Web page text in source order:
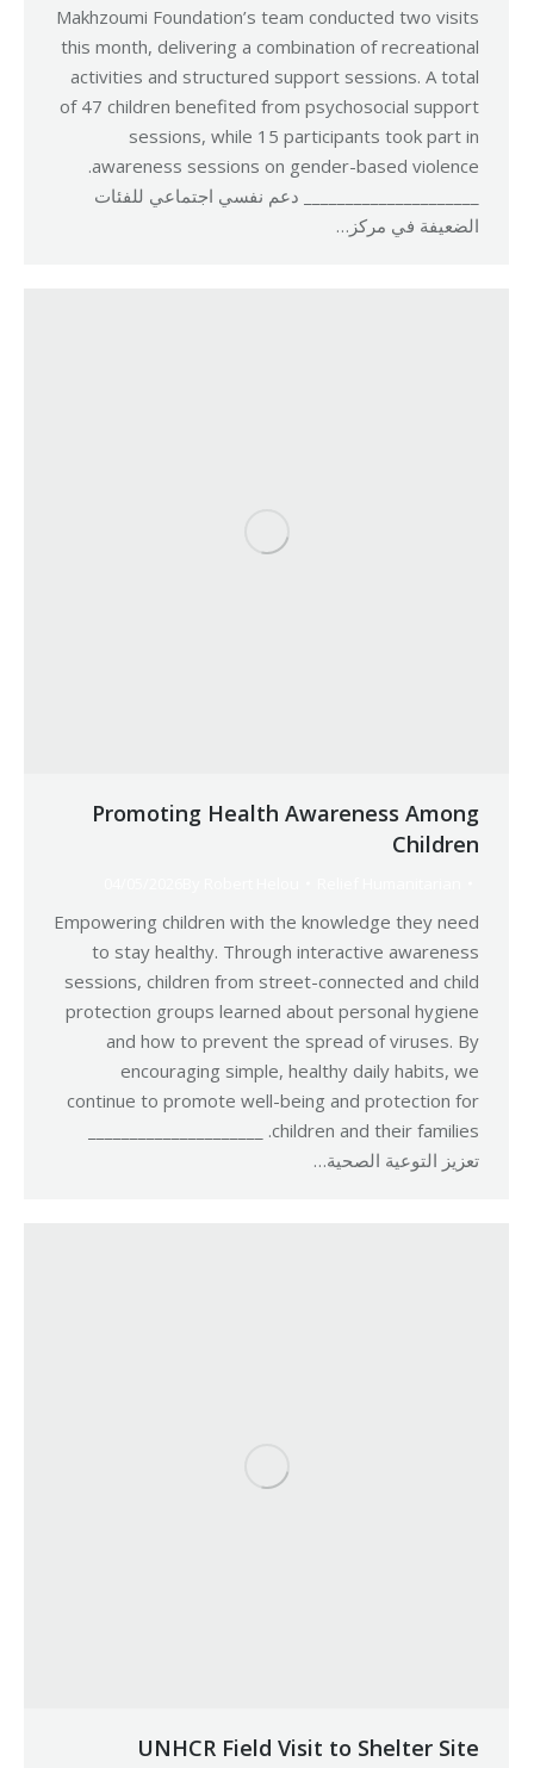
Makhzoumi Foundation’s team conducted two visits
this month, delivering a combination of recreational
activities and structured support sessions. A total
of 47 children benefited from psychosocial support
sessions, while 15 participants took part in
awareness sessions on gender-based violence.
_____________________ دعم نفسي اجتماعي للفئات
الضعيفة في مركز…
Promoting Health Awareness Among
Children
Empowering children with the knowledge they need
to stay healthy. Through interactive awareness
sessions, children from street-connected and child
protection groups learned about personal hygiene
and how to prevent the spread of viruses. By
encouraging simple, healthy daily habits, we
continue to promote well-being and protection for
children and their families. _____________________
تعزيز التوعية الصحية…
UNHCR Field Visit to Shelter Site